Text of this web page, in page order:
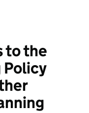
to the